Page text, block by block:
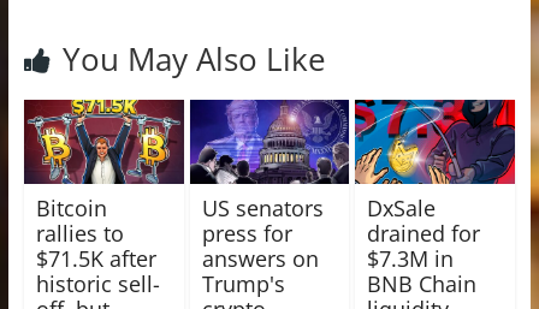
You May Also Like
Bitcoin
rallies to
$71.5K after
historic sell-
US senators
press for
answers on
Trump's
DxSale
drained for
$7.3M in
BNB Chain